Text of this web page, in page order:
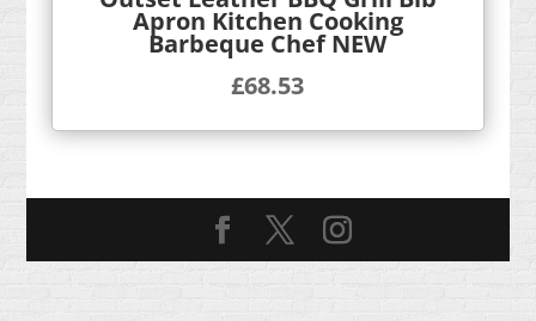
Apron Kitchen Cooking
Barbeque Chef NEW
£68.53